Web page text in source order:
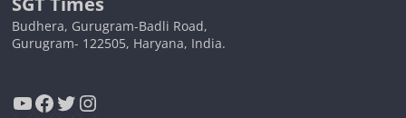
Budhera, Gurugram-Badli Road,
Gurugram- 122505, Haryana, India.
YouTube
Facebook
Twitter
Instagram